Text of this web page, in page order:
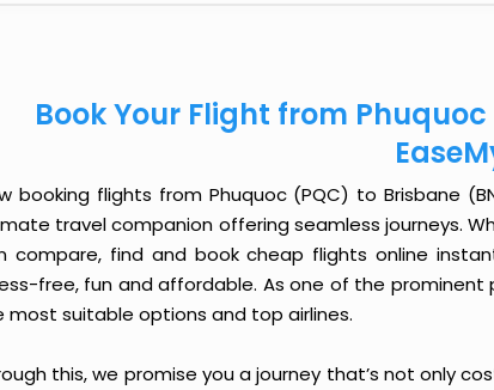
Book Your Flight from
booking flights from Phuquoc (PQC) to Brisbane
travel companion offering seamless journeys.
compare, find and book cheap flights online
free, fun and affordable. As one of the
most suitable options and top airlines.
this, we promise you a journey that’s not only